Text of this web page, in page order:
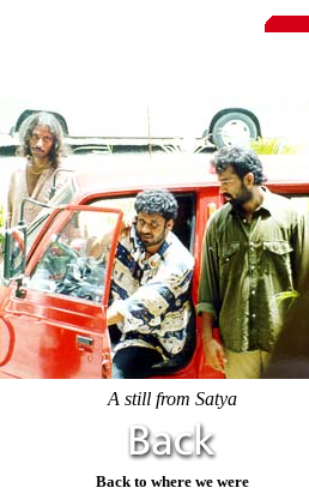
A still from Satya
Back to where we were